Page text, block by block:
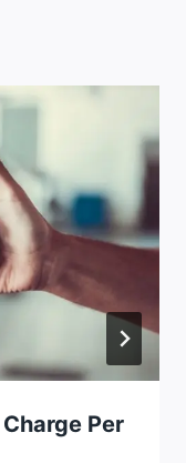
Per